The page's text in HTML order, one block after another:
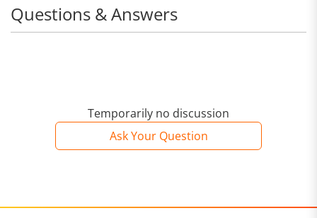
Temporarily no discussion
Ask Your Question
Questions & Answers